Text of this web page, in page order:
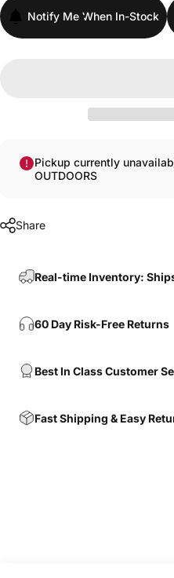
Notify Me When In-Stock
Pickup currently
OUTDOORS
Share
Real-time Inventory:
60 Day Risk-Free Returns
Best In Class Customer
Fast Shipping & Easy